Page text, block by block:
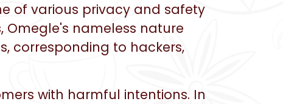
of various privacy and safety
Omegle's nameless nature
corresponding to hackers,
with harmful intentions. In